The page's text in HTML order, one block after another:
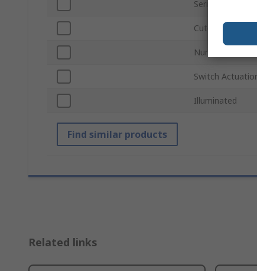
Series
Cutout Diameter
Number of
Switch
Illuminated
Find similar products
Related links